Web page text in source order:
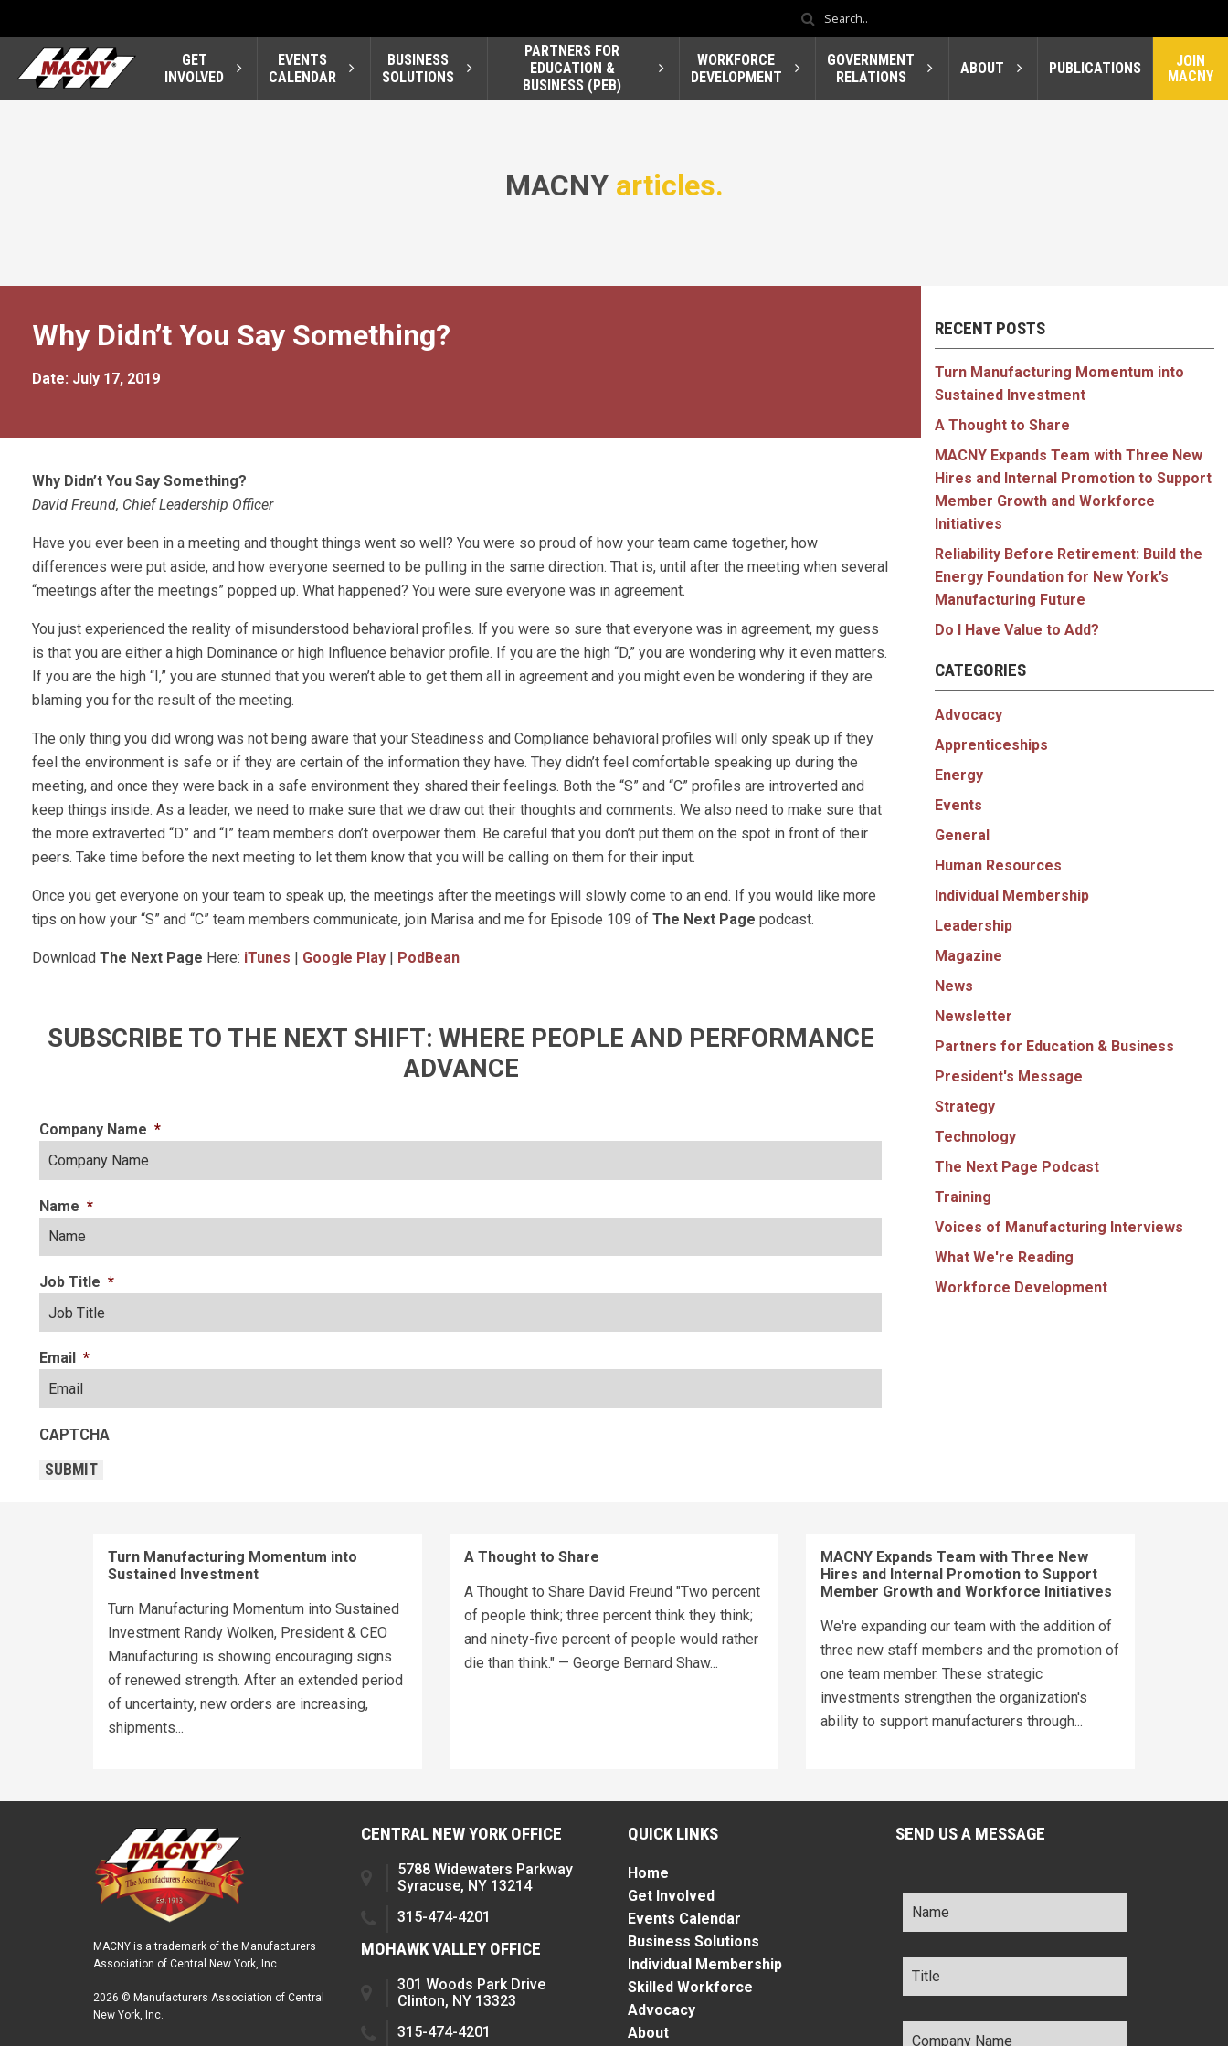
GET
INVOLVED
EVENTS
CALENDAR
BUSINESS
SOLUTIONS
PARTNERS FOR
EDUCATION &
BUSINESS (PEB)
WORKFORCE
DEVELOPMENT
GOVERNMENT
RELATIONS
ABOUT PUBLICATIONS
JOIN
MACNY
MACNY articles.
Why Didn’t You Say Something?
Date: July 17, 2019
Why Didn’t You Say Something?
David Freund, Chief Leadership Officer
Have you ever been in a meeting and thought things went so well? You were so proud of how your team came together, how
differences were put aside, and how everyone seemed to be pulling in the same direction. That is, until after the meeting when several
“meetings after the meetings” popped up. What happened? You were sure everyone was in agreement.
You just experienced the reality of misunderstood behavioral profiles. If you were so sure that everyone was in agreement, my guess
is that you are either a high Dominance or high Influence behavior profile. If you are the high “D,” you are wondering why it even matters.
If you are the high “I,” you are stunned that you weren’t able to get them all in agreement and you might even be wondering if they are
blaming you for the result of the meeting.
The only thing you did wrong was not being aware that your Steadiness and Compliance behavioral profiles will only speak up if they
feel the environment is safe or if they are certain of the information they have. They didn’t feel comfortable speaking up during the
meeting, and once they were back in a safe environment they shared their feelings. Both the “S” and “C” profiles are introverted and
keep things inside. As a leader, we need to make sure that we draw out their thoughts and comments. We also need to make sure that
the more extraverted “D” and “I” team members don’t overpower them. Be careful that you don’t put them on the spot in front of their
peers. Take time before the next meeting to let them know that you will be calling on them for their input.
Once you get everyone on your team to speak up, the meetings after the meetings will slowly come to an end. If you would like more
tips on how your “S” and “C” team members communicate, join Marisa and me for Episode 109 of The Next Page podcast.
Download The Next Page Here: iTunes Google Play PodBean
SUBSCRIBE TO THE NEXT SHIFT: WHERE PEOPLE AND PERFORMANCE
ADVANCE
Company Name *
Name *
Job Title *
Email *
CAPTCHA
SUBMIT
RECENT POSTS
Turn Manufacturing Momentum into
Sustained Investment
A Thought to Share
MACNY Expands Team with Three New
Hires and Internal Promotion to Support
Member Growth and Workforce
Initiatives
Reliability Before Retirement: Build the
Energy Foundation for New York’s
Manufacturing Future
Do I Have Value to Add?
CATEGORIES
Advocacy
Apprenticeships
Energy
Events
General
Human Resources
Individual Membership
Leadership
Magazine
News
Newsletter
Partners for Education & Business
President's Message
Strategy
Technology
The Next Page Podcast
Training
Voices of Manufacturing Interviews
What We're Reading
Workforce Development
Turn Manufacturing Momentum into
Sustained Investment
Turn Manufacturing Momentum into Sustained
Investment Randy Wolken, President & CEO
Manufacturing is showing encouraging signs
of renewed strength. After an extended period
of uncertainty, new orders are increasing,
shipments...
A Thought to Share
A Thought to Share David Freund "Two percent
of people think; three percent think they think;
and ninety-five percent of people would rather
die than think." — George Bernard Shaw...
MACNY Expands Team with Three New
Hires and Internal Promotion to Support
Member Growth and Workforce Initiatives
We're expanding our team with the addition of
three new staff members and the promotion of
one team member. These strategic
investments strengthen the organization's
ability to support manufacturers through...
MACNY is a trademark of the Manufacturers
Association of Central New York, Inc.
2026 © Manufacturers Association of Central
New York, Inc.
CENTRAL NEW YORK OFFICE
5788 Widewaters Parkway
Syracuse, NY 13214
315-474-4201
MOHAWK VALLEY OFFICE
301 Woods Park Drive
Clinton, NY 13323
315-474-4201
QUICK LINKS
Home
Get Involved
Events Calendar
Business Solutions
Individual Membership
Skilled Workforce
Advocacy
About
SEND US A MESSAGE
Name *
Title *
Company
Name *